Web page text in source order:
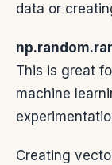
data or
This is great
machine
Creating